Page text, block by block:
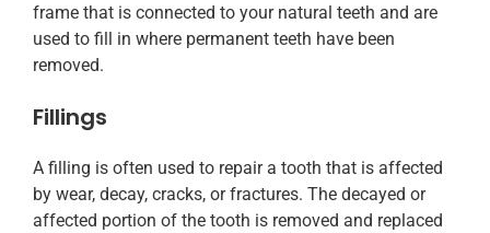
frame that is connected to your natural teeth and are
used to fill in where permanent teeth have been
removed.
Fillings
A filling is often used to repair a tooth that is affected
by wear, decay, cracks, or fractures. The decayed or
affected portion of the tooth is removed and replaced